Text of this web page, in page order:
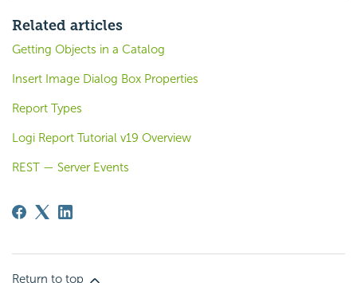
Related articles
Getting Objects in a Catalog
Insert Image Dialog Box Properties
Report Types
Logi Report Tutorial v19 Overview
REST — Server Events
Return to top